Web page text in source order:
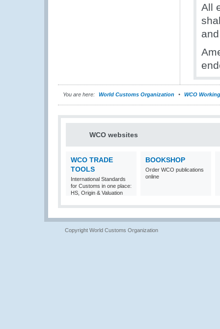
All
You are here: World Customs Organization WCO
WCO websites
WCO TRADE
TOOLS
International Standards
for Customs in one place:
HS, Origin & Valuation
BOOKSHOP
Order WCO publications
online
Copyright World Customs Organization